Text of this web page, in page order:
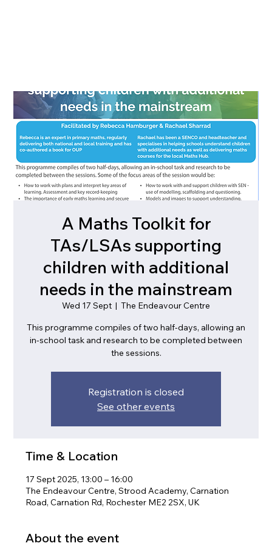
A Maths Toolkit for
TAs/LSAs supporting
children with additional
needs in the mainstream
Wed 17 Sept
  |
The Endeavour Centre
This programme compiles of two half-days, allowing an
in-school task and research to be completed between
the sessions.
Registration is closed
See other events
Time & Location
17 Sept 2025, 13:00 – 16:00
The Endeavour Centre, Strood Academy, Carnation
Road, Carnation Rd, Rochester ME2 2SX, UK
About the event